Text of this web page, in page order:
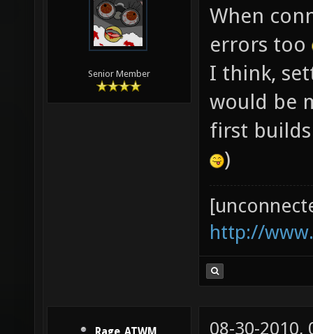
Senior Member
When
errors too
I think,
would be
first
)
http://
08-30-2010,